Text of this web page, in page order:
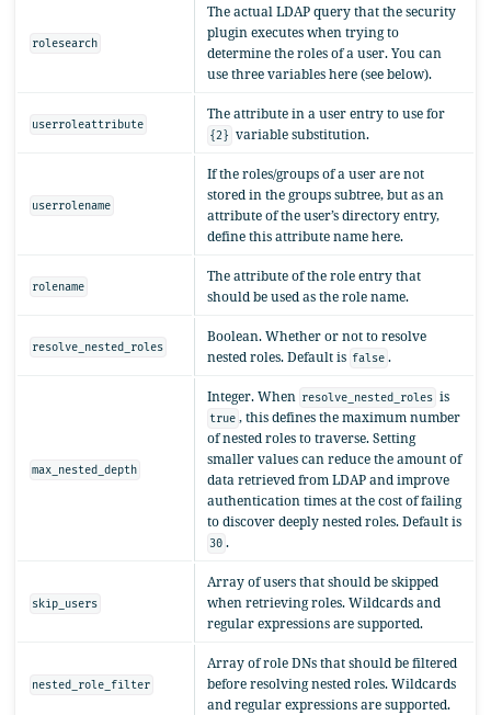
rolesearch
The actual LDAP query that the security
plugin executes when trying to
determine the roles of a user. You can
use three variables here (see below).
userroleattribute
The attribute in a user entry to use for
{2} variable substitution.
userrolename
If the roles/groups of a user are not
stored in the groups subtree, but as an
attribute of the user’s directory entry,
define this attribute name here.
rolename
The attribute of the role entry that
should be used as the role name.
resolve_nested_roles
Boolean. Whether or not to resolve
nested roles. Default is false .
max_nested_depth
Integer. When resolve_nested_roles is
true , this defines the maximum number
of nested roles to traverse. Setting
smaller values can reduce the amount of
data retrieved from LDAP and improve
authentication times at the cost of failing
to discover deeply nested roles. Default is
30 .
skip_users
Array of users that should be skipped
when retrieving roles. Wildcards and
regular expressions are supported.
nested_role_filter
Array of role DNs that should be filtered
before resolving nested roles. Wildcards
and regular expressions are supported.